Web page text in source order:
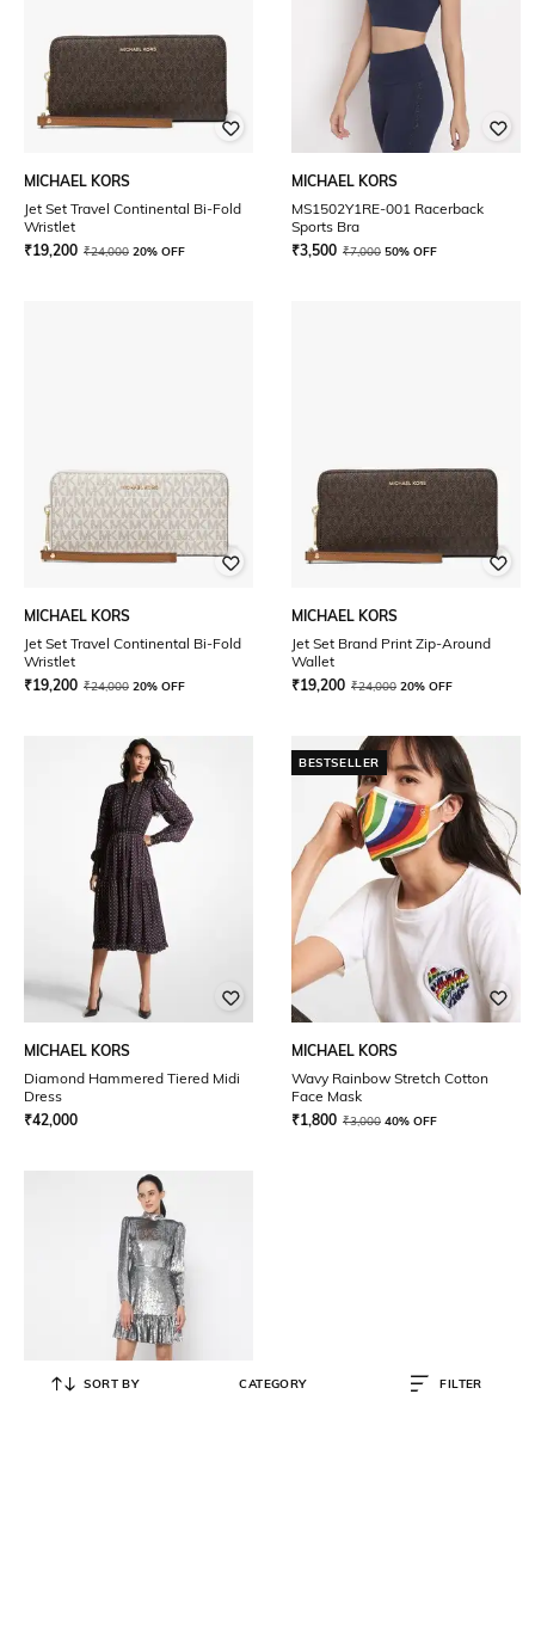
MICHAEL KORS
Jet Set Travel Continental Bi-Fold
Wristlet
₹19,200 ₹24,000 20% OFF
MICHAEL KORS
MS1502Y1RE-001 Racerback
Sports Bra
₹3,500 ₹7,000 50% OFF
MICHAEL KORS
Jet Set Travel Continental Bi-Fold
Wristlet
₹19,200 ₹24,000 20% OFF
MICHAEL KORS
Jet Set Brand Print Zip-Around
Wallet
₹19,200 ₹24,000 20% OFF
MICHAEL KORS
Diamond Hammered Tiered Midi
Dress
₹42,000
BESTSELLER
MICHAEL KORS
Wavy Rainbow Stretch Cotton
Face Mask
₹1,800 ₹3,000 40% OFF
SORT BY CATEGORY FILTER